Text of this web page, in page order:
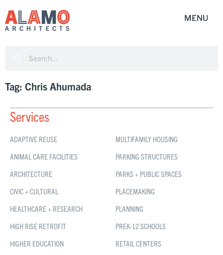
Tag: Chris Ahumada
Services
ADAPTIVE REUSE
ANIMAL CARE FACILITIES
ARCHITECTURE
CIVIC + CULTURAL
HEALTHCARE + RESEARCH
HIGH RISE RETROFIT
HIGHER EDUCATION
MULTIFAMILY HOUSING
PARKING STRUCTURES
PARKS + PUBLIC SPACES
PLACEMAKING
PLANNING
PREK-12 SCHOOLS
RETAIL CENTERS